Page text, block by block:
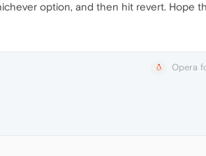
option, and then hit revert. Hope
Opera